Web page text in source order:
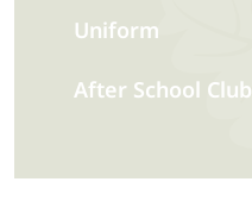
Uniform
After School Club